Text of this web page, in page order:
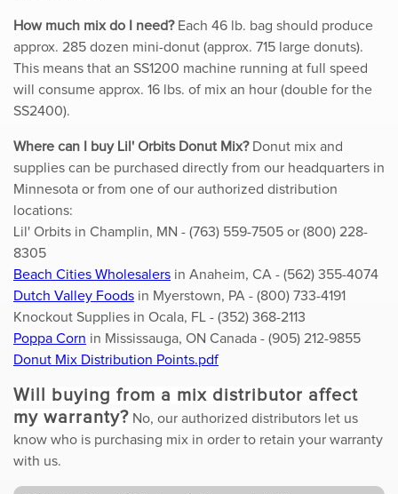
How much mix do I need?Each 46 lb. bag should produce
approx. 285 dozen mini-donut (approx. 715 large donuts).
This means that an SS1200 machine running at full speed
will consume approx. 16 lbs. of mix an hour (double for the
SS2400).
Where can I buy Lil' Orbits Donut Mix? Donut mix and
supplies can be purchased directly from our headquarters in
Minnesota or from one of our authorized distribution
locations:
Lil' Orbits in Champlin, MN - (763) 559-7505 or (800) 228-
8305
Beach Cities Wholesalers in Anaheim, CA - (562) 355-4074
Dutch Valley Foods in Myerstown, PA - (800) 733-4191
Knockout Supplies in Ocala, FL - (352) 368-2113
Poppa Corn in Mississauga, ON Canada - (905) 212-9855
Donut Mix Distribution Points.pdf
Will buying from a mix distributor affect
my warranty? No, our authorized distributors let us
know who is purchasing mix in order to retain your warranty
with us.